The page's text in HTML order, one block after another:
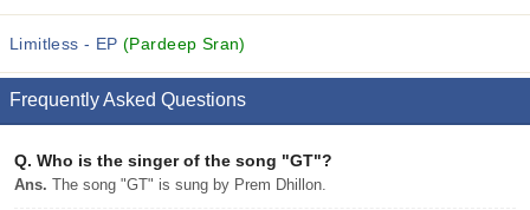
Limitless - EP(Pardeep Sran)
Frequently Asked Questions
Q. Who is the singer of the song "GT"?
Ans. The song "GT" is sung by Prem Dhillon.